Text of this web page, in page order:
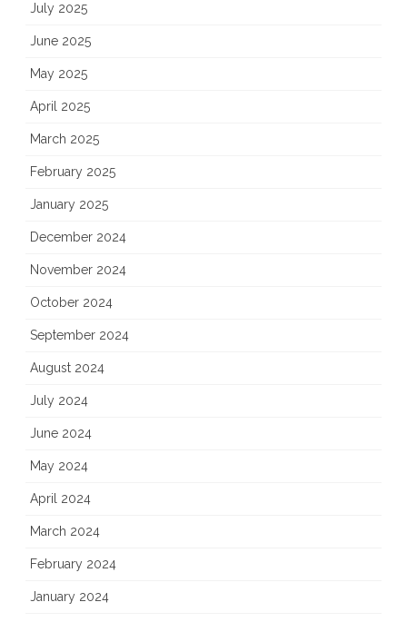
July 2025
June 2025
May 2025
April 2025
March 2025
February 2025
January 2025
December 2024
November 2024
October 2024
September 2024
August 2024
July 2024
June 2024
May 2024
April 2024
March 2024
February 2024
January 2024